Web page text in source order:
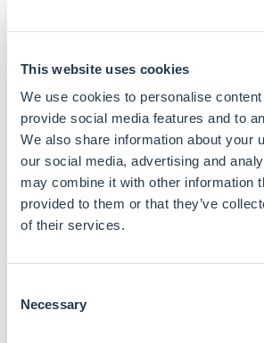
This website uses cookies
We use cookies to personalise
provide social media features and to
We also share information about your
our social media, advertising and
may combine it with other information
provided to them or that they’ve
of their services.
Selection
Necessary
institutions, as part of a broader
Only executives and senior
in short-term incentive plans rather
ones.
The impact of climate-related
individuals' compensation remains
weight is negligible when they are
an adjuster in the compensation
The adoption of climate-related
compensation frameworks depends
sectors.
Challenges regarding the adoption
include low data availability,